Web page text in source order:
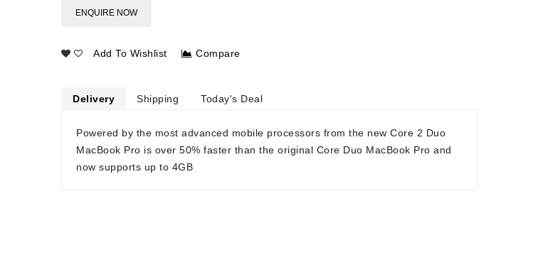
ENQUIRE NOW
Add To Wishlist Compare
Delivery Shipping Today's Deal
Powered by the most advanced mobile processors from the new Core 2 Duo
MacBook Pro is over 50% faster than the original Core Duo MacBook Pro and
now supports up to 4GB